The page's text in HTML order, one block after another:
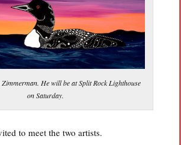
He will be at Split Rock Lighthouse
on Saturday.
to meet the two artists.